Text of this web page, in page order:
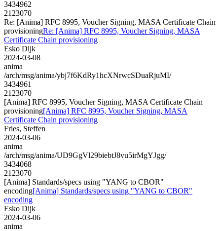
3434962
2123070
Re: [Anima] RFC 8995, Voucher Signing, MASA Certificate Chain
provisioningRe: [Anima] RFC 8995, Voucher Signing, MASA
Certificate Chain provisioning
Esko Dijk
2024-03-08
anima
/arch/msg/anima/ybj7f6KdRy1hcXNrwcSDuaRjuMI/
3434961
2123070
[Anima] RFC 8995, Voucher Signing, MASA Certificate Chain
provisioning[Anima] RFC 8995, Voucher Signing, MASA
Certificate Chain provisioning
Fries, Steffen
2024-03-06
anima
/arch/msg/anima/UD9GgVl29biebtJ8vu5irMgYJgg/
3434068
2123070
[Anima] Standards/specs using "YANG to CBOR"
encoding[Anima] Standards/specs using "YANG to CBOR"
encoding
Esko Dijk
2024-03-06
anima